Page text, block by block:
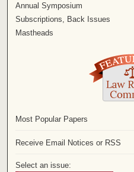
Annual Symposium
Subscriptions, Back Issues
Mastheads
Most Popular Papers
Receive Email Notices or RSS
Select an issue: